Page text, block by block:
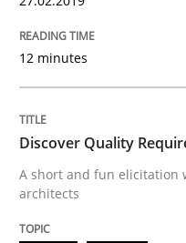
READ ARTICLE
Skills
12 minutes
Discover Quality
A short and fun elicitation
architects